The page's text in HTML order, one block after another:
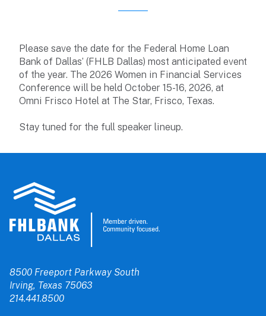
Please save the date for the Federal Home Loan
Bank of Dallas’ (FHLB Dallas) most anticipated event
of the year. The 2026 Women in Financial Services
Conference will be held October 15-16, 2026, at
Omni Frisco Hotel at The Star, Frisco, Texas.
Stay tuned for the full speaker lineup.
8500 Freeport Parkway South
Irving, Texas 75063
214.441.8500